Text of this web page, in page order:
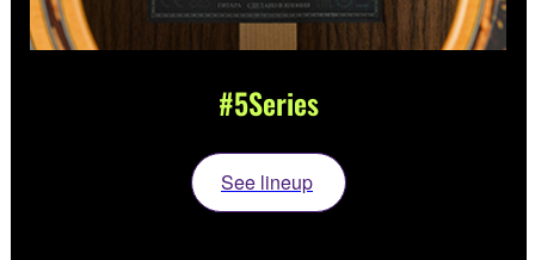
#5Series
See lineup